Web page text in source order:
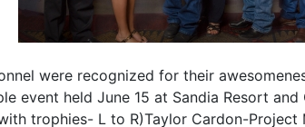
were recognized for their
event held June 15 at Sandia Resort
trophies- L to R)Taylor Cardon-Project